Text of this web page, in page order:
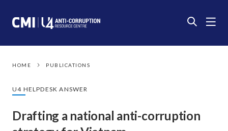
HOME PUBLICATIONS
U4 HELPDESK ANSWER
Drafting a national anti-corruption